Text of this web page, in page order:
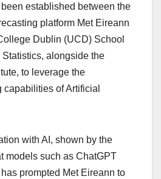
established between the
platform Met Eireann
Dublin (UCD) School
alongside the
to leverage the
of Artificial
with AI, shown by the
models such as ChatGPT
prompted Met Eireann to